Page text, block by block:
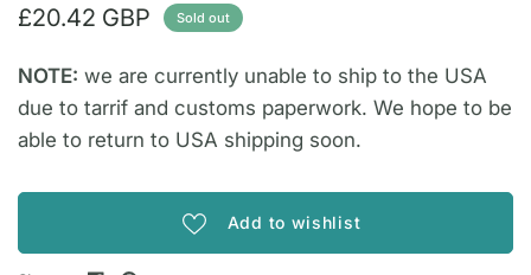
£20.42 GBP Sold out
NOTE: we are currently unable to ship to the USA
due to tarrif and customs paperwork. We hope to be
able to return to USA shipping soon.
Add to wishlist